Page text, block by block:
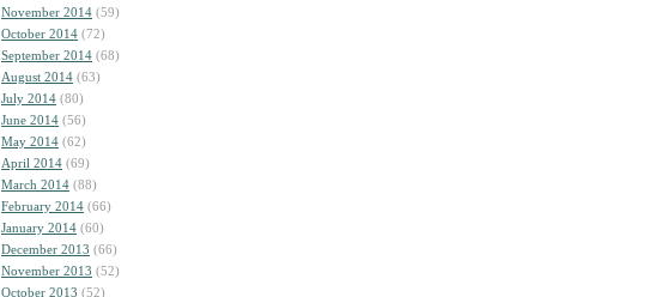
November 2014 (59)
October 2014 (72)
September 2014 (68)
August 2014 (63)
July 2014 (80)
June 2014 (56)
May 2014 (62)
April 2014 (69)
March 2014 (88)
February 2014 (66)
January 2014 (60)
December 2013 (66)
November 2013 (52)
October 2013 (52)